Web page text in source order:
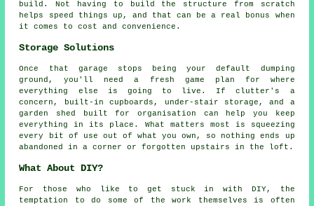
build. Not having to build the structure from scratch
helps speed things up, and that can be a real bonus when
it comes to cost and convenience.
Storage Solutions
Once that garage stops being your default dumping
ground, you'll need a fresh game plan for where
everything else is going to live. If clutter's a
concern, built-in cupboards, under-stair storage, and a
garden shed built for organisation can help you keep
everything in its place. What matters most is squeezing
every bit of use out of what you own, so nothing ends up
abandoned in a corner or forgotten upstairs in the loft.
What About DIY?
For those who like to get stuck in with DIY, the
temptation to do some of the work themselves is often